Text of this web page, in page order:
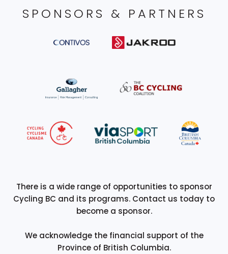
SPONSORS & PARTNERS
There is a wide range of opportunities to sponsor
Cycling BC and its programs. Contact us today to
become a sponsor.
We acknowledge the financial support of the
Province of British Columbia.